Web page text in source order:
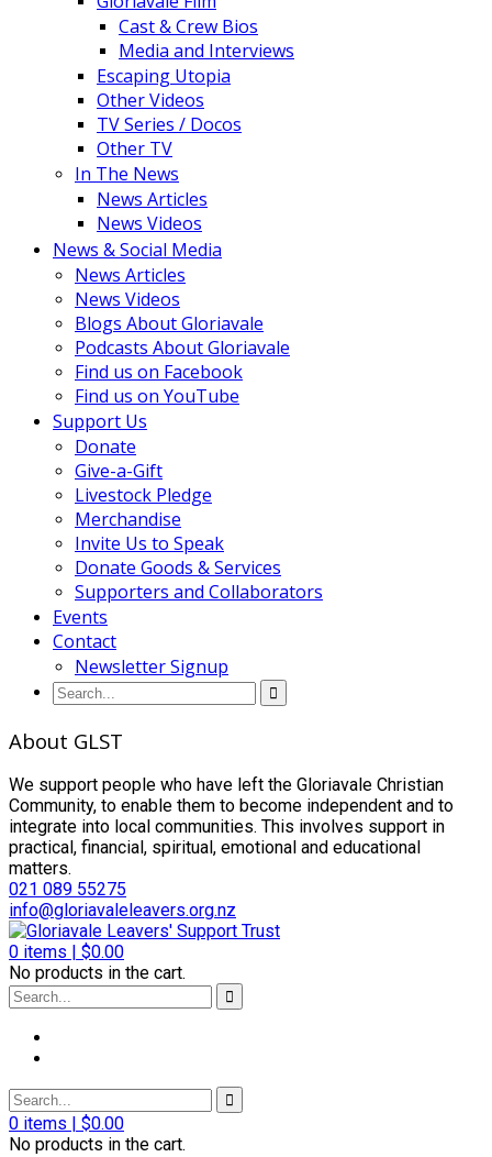
Cast & Crew Bios
Media and Interviews
Escaping Utopia
Other Videos
TV Series / Docos
Other TV
In The News
News Articles
News Videos
News & Social Media
News Articles
News Videos
Blogs About Gloriavale
Podcasts About Gloriavale
Find us on Facebook
Find us on YouTube
Support Us
Donate
Give-a-Gift
Livestock Pledge
Merchandise
Invite Us to Speak
Donate Goods & Services
Supporters and Collaborators
Events
Contact
Newsletter Signup
About GLST
We support people who have left the Gloriavale Christian
Community, to enable them to become independent and to
integrate into local communities. This involves support in
practical, financial, spiritual, emotional and educational
matters.
021 089 55275
info@gloriavaleleavers.org.nz
0 items | $0.00
No products in the cart.
0 items | $0.00
No products in the cart.